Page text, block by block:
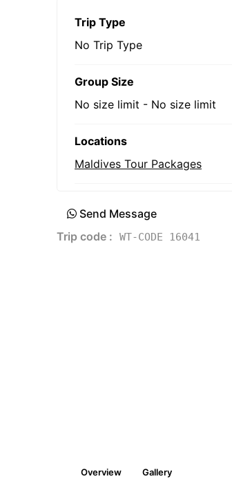
Trip Type
No Trip Type
Group Size
No size limit - No size limit
Locations
Maldives Tour Packages
Send Message
Trip code :
WT-CODE 16041
Overview Gallery